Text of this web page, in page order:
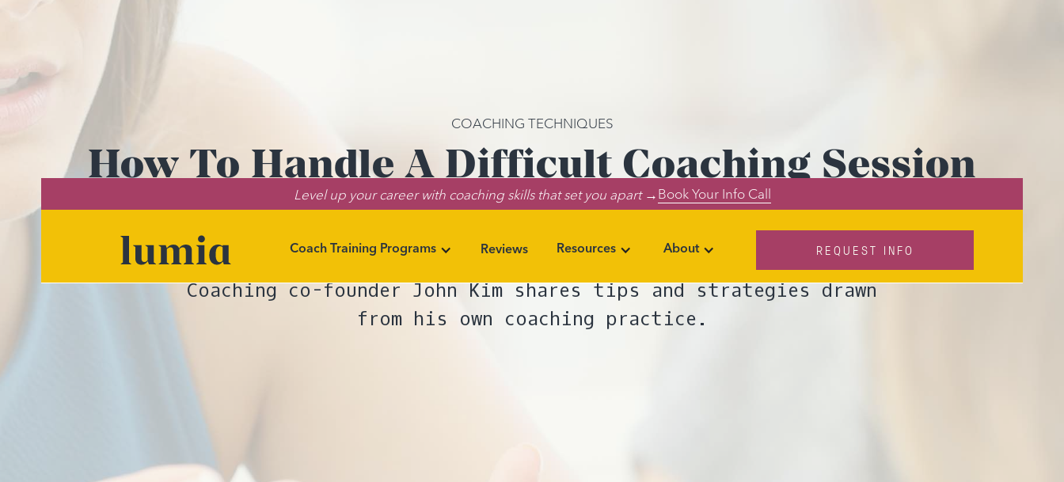
Level up your career with coaching skills that set you apart →Book Your Info Call
Coach Training Programs Reviews Resources About REQUEST INFO
COACHING TECHNIQUES
How To Handle A Difficult Coaching Session
(And When to Refer Out)
Need help navigating a challenging coaching client? Lumia
Coaching co-founder John Kim shares tips and strategies drawn
from his own coaching practice.